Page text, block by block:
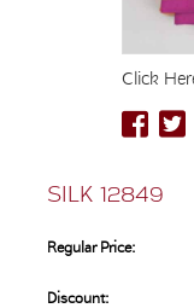
Click
SILK 12849
Regular Price:
Discount: